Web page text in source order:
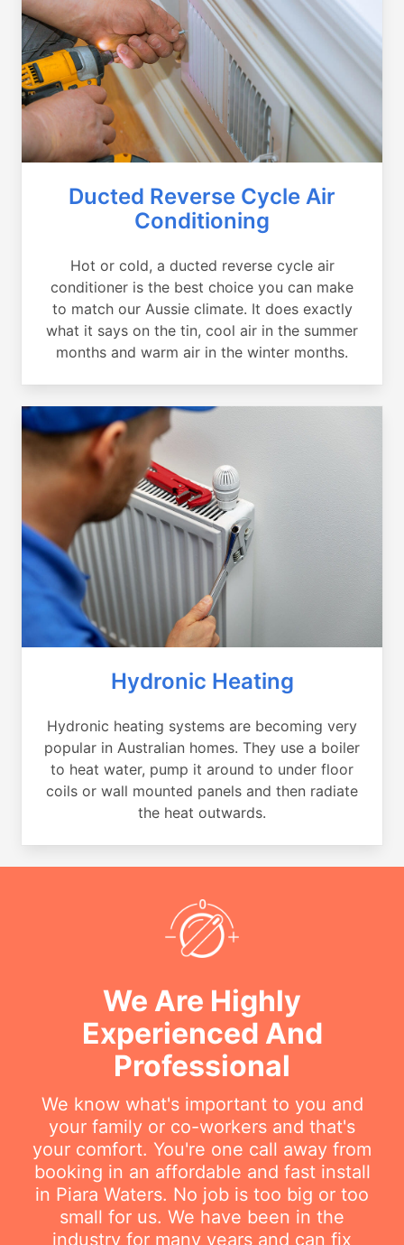
Ducted Reverse Cycle Air
Conditioning
Hot or cold, a ducted reverse cycle air
conditioner is the best choice you can make
to match our Aussie climate. It does exactly
what it says on the tin, cool air in the summer
months and warm air in the winter months.
Hydronic Heating
Hydronic heating systems are becoming very
popular in Australian homes. They use a boiler
to heat water, pump it around to under floor
coils or wall mounted panels and then radiate
the heat outwards.
We Are Highly
Experienced And
Professional
We know what's important to you and
your family or co-workers and that's
your comfort. You're one call away from
booking in an affordable and fast install
in Piara Waters. No job is too big or too
small for us. We have been in the
industry for many years and can fix